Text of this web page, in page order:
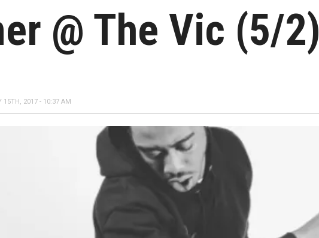
@ The Vic (5/2)
15TH, 2017 - 10:37 AM